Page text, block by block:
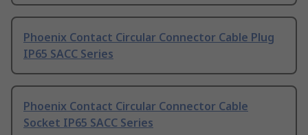
Phoenix Contact Circular Connector Cable Plug
IP65 SACC Series
Phoenix Contact Circular Connector Cable
Socket IP65 SACC Series